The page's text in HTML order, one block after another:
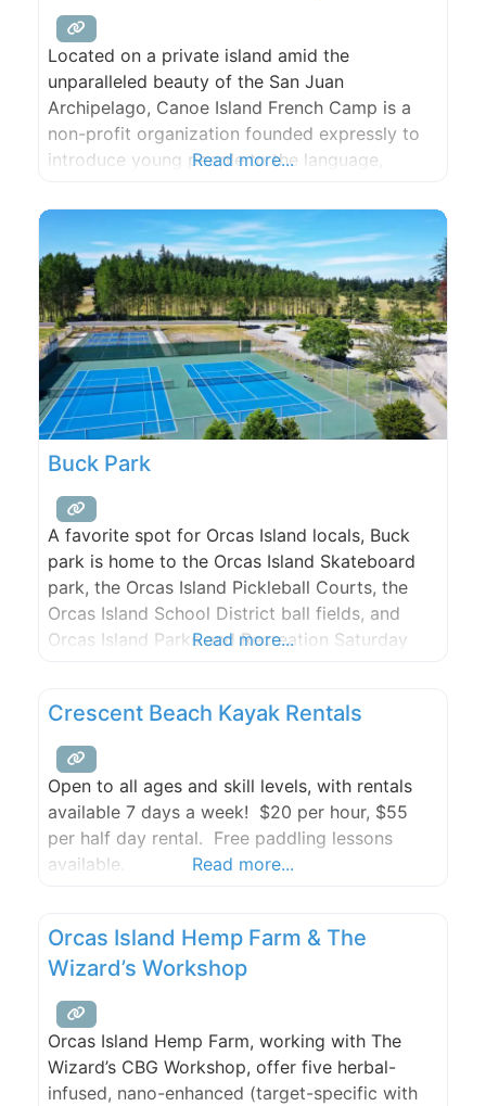
Located on a private island amid the
unparalleled beauty of the San Juan
Archipelago, Canoe Island French Camp is a
non-profit organization founded expressly to
introduce young people to the language,
them a unique perspective on their own
country.
Read more...
Buck Park
A favorite spot for Orcas Island locals, Buck
park is home to the Orcas Island Skateboard
park, the Orcas Island Pickleball Courts, the
Orcas Island School District ball fields, and
Orcas Island Parks and Recreation Saturday
Read more...
Crescent Beach Kayak Rentals
Open to all ages and skill levels, with rentals
available 7 days a week! $20 per hour, $55
per half day rental. Free paddling lessons
available.
Read more...
Orcas Island Hemp Farm & The
Wizard’s Workshop
Orcas Island Hemp Farm, working with The
Wizard’s CBG Workshop, offer five herbal-
infused, nano-enhanced (target-specific with